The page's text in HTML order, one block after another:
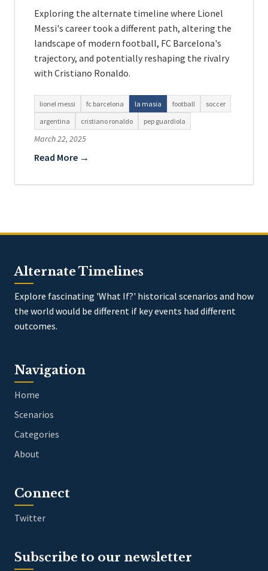
Exploring the alternate timeline where Lionel
Messi's career took a different path, altering the
landscape of modern football, FC Barcelona's
trajectory, and potentially reshaping the rivalry
with Cristiano Ronaldo.
lionel messi fc barcelona la masia football
soccer
argentina
cristiano ronaldo pep guardiola
March 22, 2025
Read More →
Alternate Timelines
Explore fascinating 'What If?' historical scenarios and how
the world would be different if key events had different
outcomes.
Navigation
Home
Scenarios
Categories
About
Connect
Twitter
Subscribe to our newsletter